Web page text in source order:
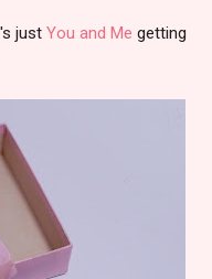
just You and Me getting